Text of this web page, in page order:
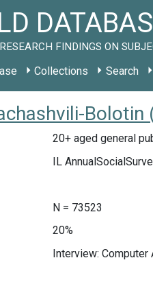
FINDINGS ON
Collections Search
20+ aged general
IL
N = 73523
20%
Interview: